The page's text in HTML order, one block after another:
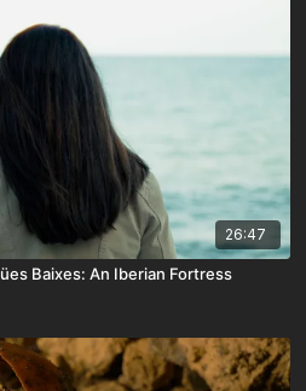
26:47
Baixes: An Iberian Fortress